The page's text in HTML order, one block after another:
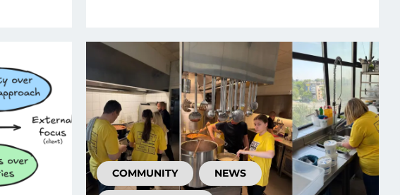
COMMUNITY NEWS